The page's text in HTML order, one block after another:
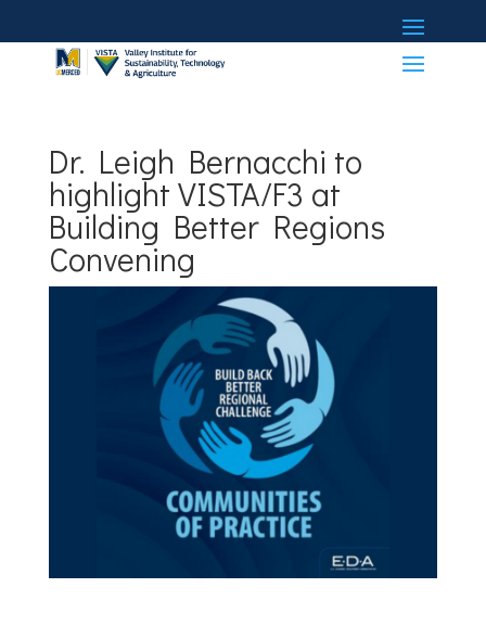
Dr. Leigh Bernacchi to
highlight VISTA/F3 at
Building Better Regions
Convening